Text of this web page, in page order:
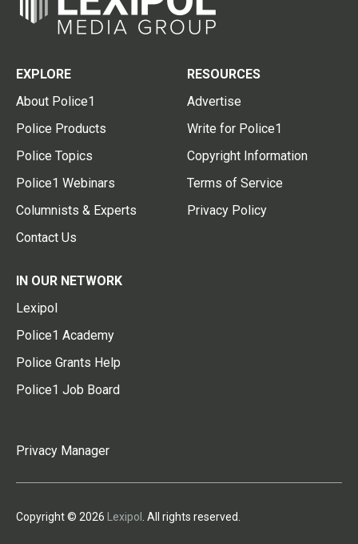
EXPLORE
About Police1
Police Products
Police Topics
Police1 Webinars
Columnists & Experts
Contact Us
RESOURCES
Advertise
Write for Police1
Copyright Information
Terms of Service
Privacy Policy
IN OUR NETWORK
Lexipol
Police1 Academy
Police Grants Help
Police1 Job Board
Privacy Manager
Copyright © 2026 Lexipol . All rights reserved.